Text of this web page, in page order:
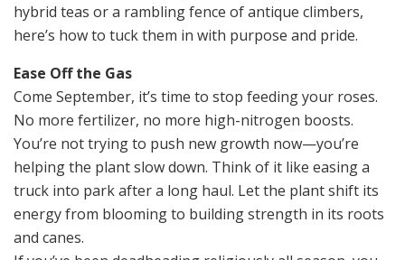
hybrid teas or a rambling fence of antique climbers,
here’s how to tuck them in with purpose and pride.
Ease Off the Gas
Come September, it’s time to stop feeding your roses.
No more fertilizer, no more high-nitrogen boosts.
You’re not trying to push new growth now—you’re
helping the plant slow down. Think of it like easing a
truck into park after a long haul. Let the plant shift its
energy from blooming to building strength in its roots
and canes.